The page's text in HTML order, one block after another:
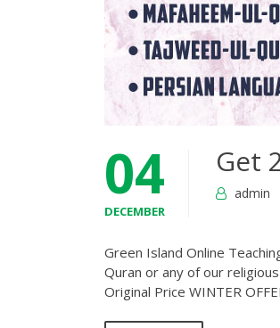
04
DECEMBER
Get
admin
Green Island Online
Quran or any of our
Original Price WINTER